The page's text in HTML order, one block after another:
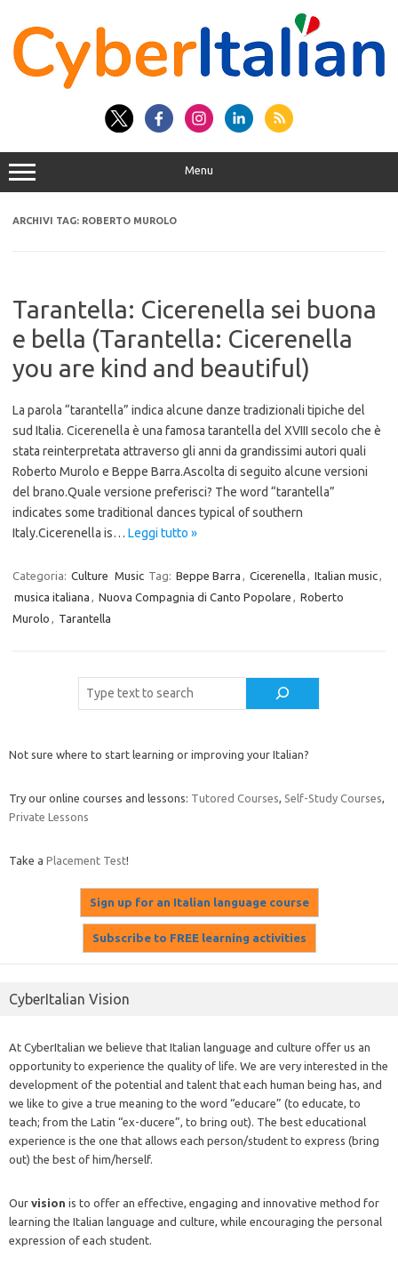
contenuto
Menu
ARCHIVI TAG: ROBERTO MUROLO
Tarantella: Cicerenella sei buona
e bella (Tarantella: Cicerenella
you are kind and beautiful)
La parola “tarantella” indica alcune danze tradizionali tipiche del
sud Italia. Cicerenella è una famosa tarantella del XVIII secolo che è
stata reinterpretata attraverso gli anni da grandissimi autori quali
Roberto Murolo e Beppe Barra.Ascolta di seguito alcune versioni
del brano.Quale versione preferisci? The word “tarantella”
indicates some traditional dances typical of southern
Italy.Cicerenella is… Leggi tutto »
Categoria: Culture Music Tag: Beppe Barra Cicerenella Italian music
musica italiana
Nuova Compagnia di Canto Popolare
Roberto
Murolo
Tarantella
Not sure where to start learning or improving your Italian?
Try our online courses and lessons: Tutored Courses Self-Study Courses
Private Lessons
Take a Placement Test!
CyberItalian Vision
At CyberItalian we believe that Italian language and culture offer us an
opportunity to experience the quality of life. We are very interested in the
development of the potential and talent that each human being has, and
we like to give a true meaning to the word “educare” (to educate, to
teach; from the Latin “ex-ducere”, to bring out). The best educational
experience is the one that allows each person/student to express (bring
out) the best of him/herself.
Our vision is to offer an effective, engaging and innovative method for
learning the Italian language and culture, while encouraging the personal
expression of each student.